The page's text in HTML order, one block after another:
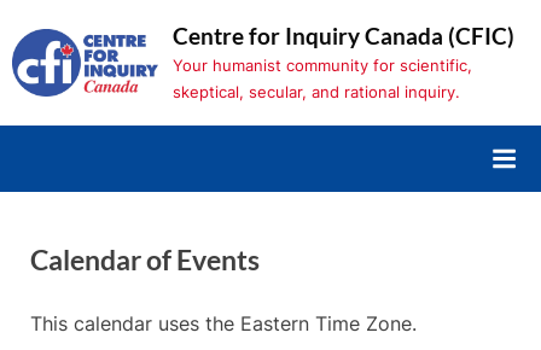
to
content
Centre for Inquiry Canada (CFIC)
Your humanist community for scientific,
skeptical, secular, and rational inquiry.
Calendar of Events
This calendar uses the Eastern Time Zone.